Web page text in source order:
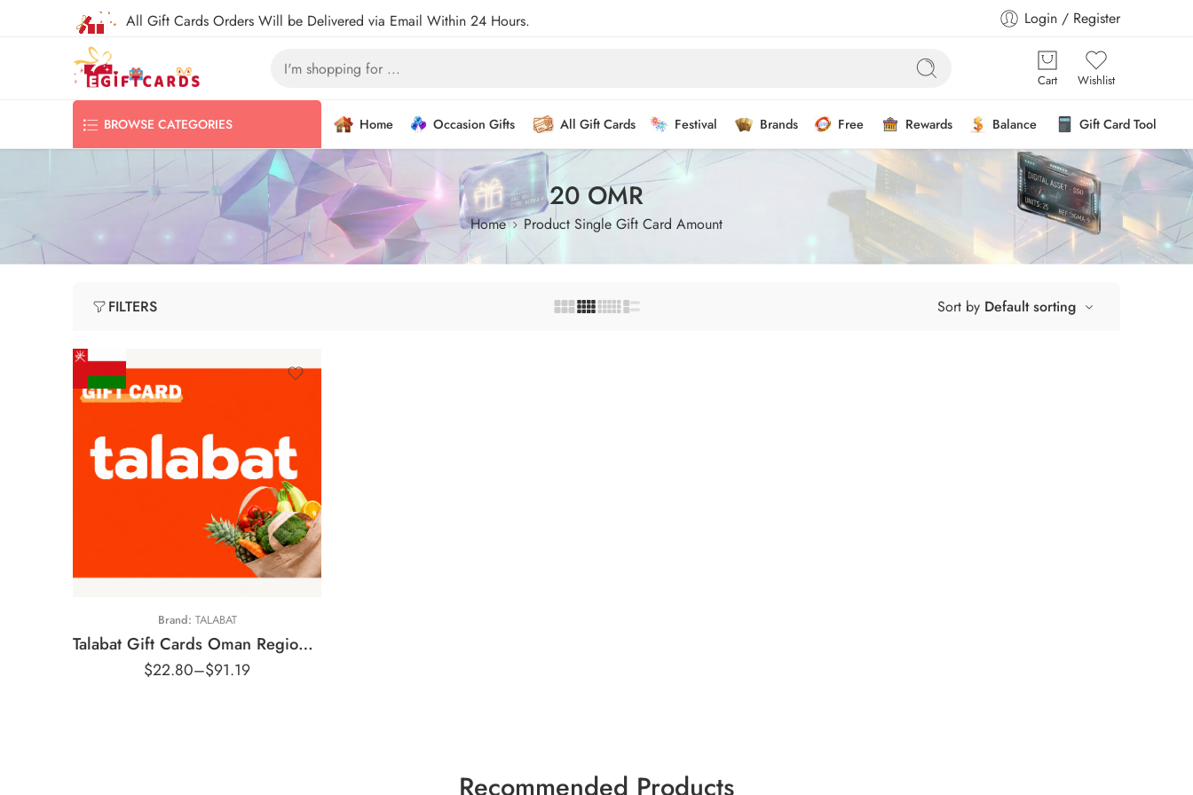
All Gift Cards Orders Will be Delivered via Email Within 24 Hours. Login / Register
Cart Wishlist
BROWSE CATEGORIES Home Occasion Gifts All Gift Cards Festival Brands Free Rewards Balance Gift Card Tool
20 OMR
Home Product Single Gift Card Amount
FILTERS Sort by Default sorting
Brand: TALABAT
Talabat Gift Cards Oman Region – OMR (Email Delivery)
$22.80–$91.19
Recommended Products